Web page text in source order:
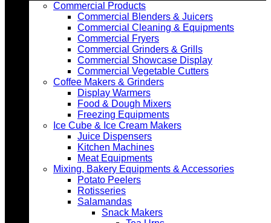
Commercial Products
Commercial Blenders & Juicers
Commercial Cleaning & Equipments
Commercial Fryers
Commercial Grinders & Grills
Commercial Showcase Display
Commercial Vegetable Cutters
Coffee Makers & Grinders
Display Warmers
Food & Dough Mixers
Freezing Equipments
Ice Cube & Ice Cream Makers
Juice Dispensers
Kitchen Machines
Meat Equipments
Mixing, Bakery Equipments & Accessories
Potato Peelers
Rotisseries
Salamandas
Snack Makers